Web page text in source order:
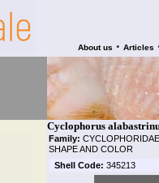
About us • Articles
Cyclophorus
Family:
SHAPE AND COLOR
Shell Code: 345213